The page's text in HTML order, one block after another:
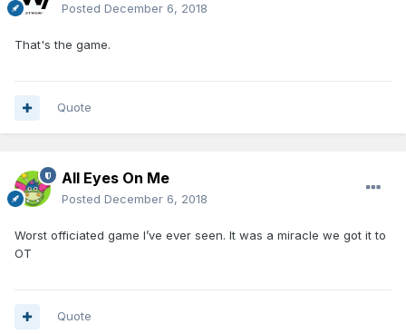
Posted December 6, 2018
That's the game.
Quote
All Eyes On Me
Posted December 6, 2018
Worst officiated game I’ve ever seen. It was a miracle we got it to
OT
Quote